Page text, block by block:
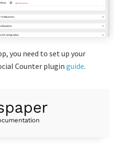
you need to set up your
Counter plugin guide.